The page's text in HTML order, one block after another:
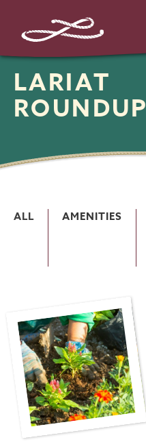
LARIAT
ROUNDUP
ALL AMENITIES